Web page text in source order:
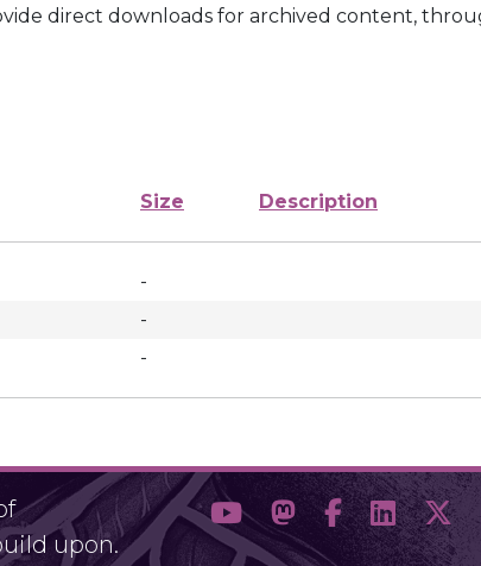
direct downloads for archived content,
Size Description
-
-
-
upon.